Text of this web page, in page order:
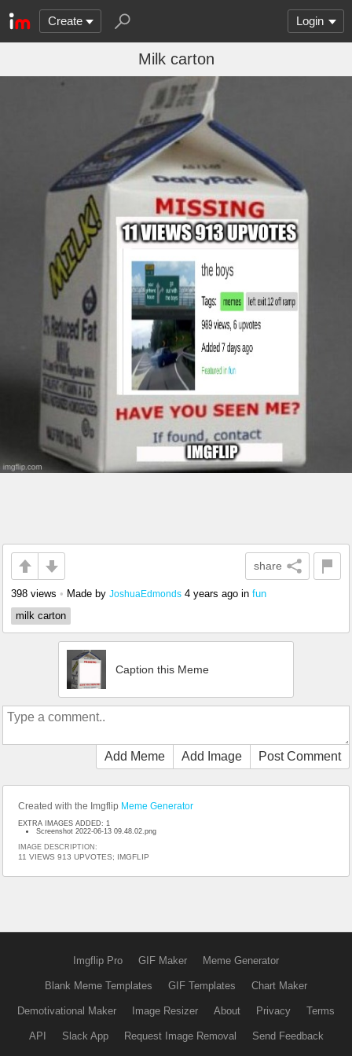
Create Login
Milk carton
share
398 views • Made by JoshuaEdmonds 4 years ago in fun
milk carton
Caption this Meme
Add Meme Add Image Post Comment
Created with the Imgflip Meme Generator
EXTRA IMAGES ADDED: 1
Screenshot 2022-06-13 09.48.02.png
IMAGE DESCRIPTION:
11 VIEWS 913 UPVOTES; IMGFLIP
Imgflip Pro GIF Maker Meme Generator
Blank Meme Templates GIF Templates Chart Maker
Demotivational Maker Image Resizer About Privacy Terms
API Slack App Request Image Removal Send Feedback